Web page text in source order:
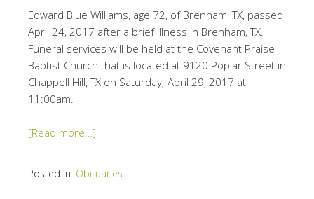
Edward Blue Williams, age 72, of Brenham, TX, passed
April 24, 2017 after a brief illness in Brenham, TX.
Funeral services will be held at the Covenant Praise
Baptist Church that is located at 9120 Poplar Street in
Chappell Hill, TX on Saturday; April 29, 2017 at
11:00am.
[Read more…]
Posted in: Obituaries